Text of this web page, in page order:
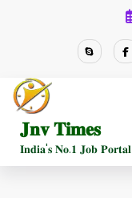
𝐉𝐧𝐯 𝐓𝐢𝐦𝐞𝐬
𝐈𝐧𝐝𝐢𝐚'𝐬 𝐍𝐨.𝟏 𝐉𝐨𝐛 𝐏𝐨𝐫𝐭𝐚𝐥